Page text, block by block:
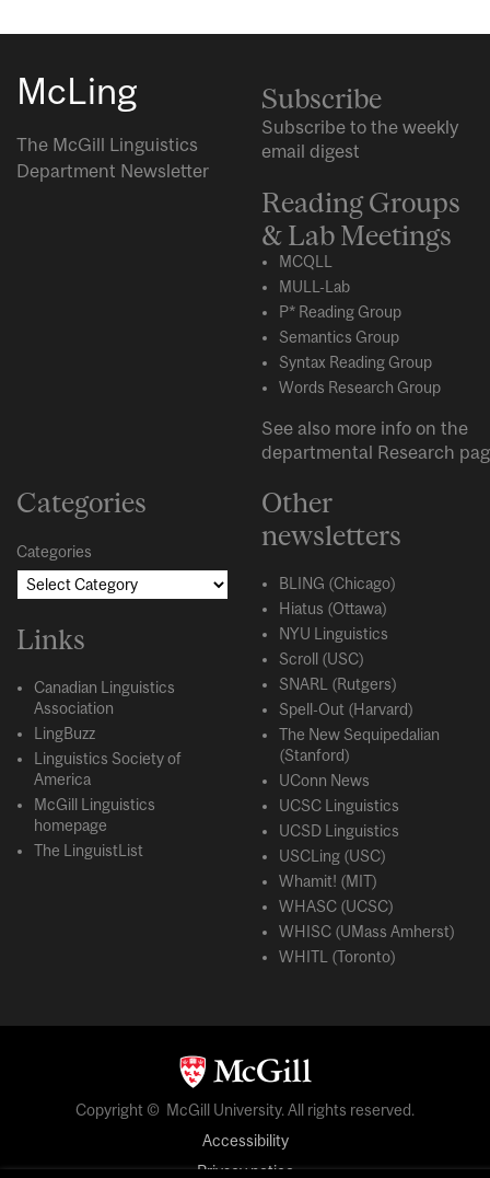
McLing
The McGill Linguistics
Department Newsletter
Subscribe
Subscribe to the weekly
email digest
Reading Groups
& Lab Meetings
MCQLL
MULL-Lab
P* Reading Group
Semantics Group
Syntax Reading Group
Words Research Group
See also more info on the
departmental Research
Categories
Categories
Links
Canadian Linguistics
Association
LingBuzz
Linguistics Society of
America
McGill Linguistics
homepage
The LinguistList
Other
newsletters
BLING (Chicago)
Hiatus (Ottawa)
NYU Linguistics
Scroll (USC)
SNARL (Rutgers)
Spell-Out (Harvard)
The New Sequipedalian
(Stanford)
UConn News
UCSC Linguistics
UCSD Linguistics
USCLing (USC)
Whamit! (MIT)
WHASC (UCSC)
WHISC (UMass Amherst)
WHITL (Toronto)
Copyright © McGill University. All rights reserved.
Accessibility
Privacy notice